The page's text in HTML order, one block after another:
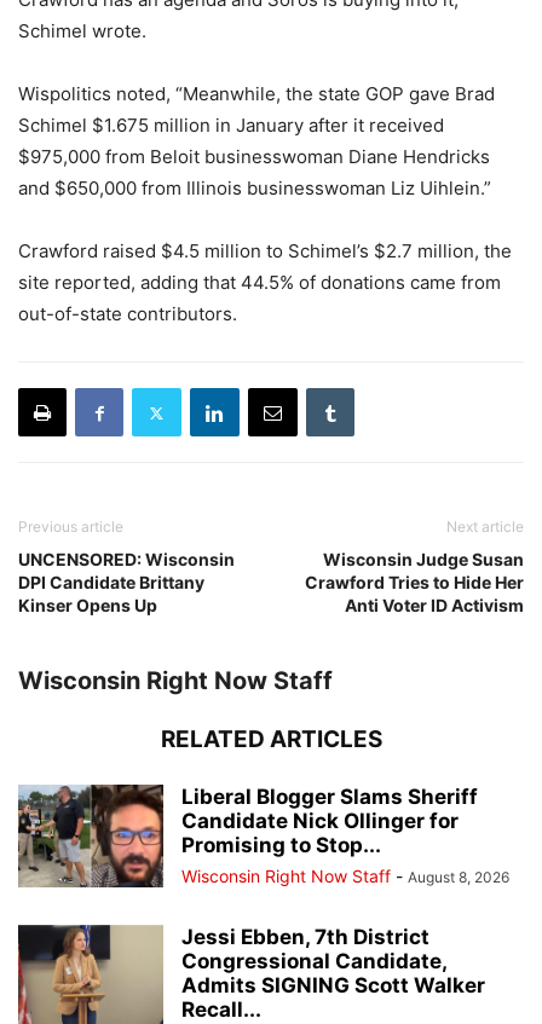
Schimel wrote.
Wispolitics noted, “Meanwhile, the state GOP gave Brad
Schimel $1.675 million in January after it received
$975,000 from Beloit businesswoman Diane Hendricks
and $650,000 from Illinois businesswoman Liz Uihlein.”
Crawford raised $4.5 million to Schimel’s $2.7 million, the
site reported, adding that 44.5% of donations came from
out-of-state contributors.
Previous article
UNCENSORED: Wisconsin
DPI Candidate Brittany
Kinser Opens Up
Next article
Wisconsin Judge Susan
Crawford Tries to Hide Her
Anti Voter ID Activism
Wisconsin Right Now Staff
RELATED ARTICLES
Liberal Blogger Slams Sheriff
Candidate Nick Ollinger for
Promising to Stop...
Wisconsin Right Now Staff - August 8, 2026
Jessi Ebben, 7th District
Congressional Candidate,
Admits SIGNING Scott Walker
Recall...